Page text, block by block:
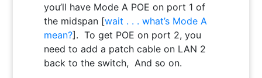
you’ll have Mode A POE on port 1 of
the midspan [wait . . . what’s Mode A
mean?]. To get POE on port 2, you
need to add a patch cable on LAN 2
back to the switch, And so on.